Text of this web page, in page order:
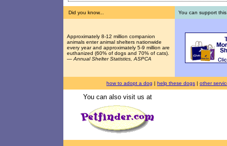
Did you know... You can support
Approximately 8-12 million companion
animals enter animal shelters nationwide
every year and approximately 5-9 million are
euthanized (60% of dogs and 70% of cats).
—Annual Shelter Statistics, ASPCA
how to adopt a dog help these dogs other
You can also visit us at